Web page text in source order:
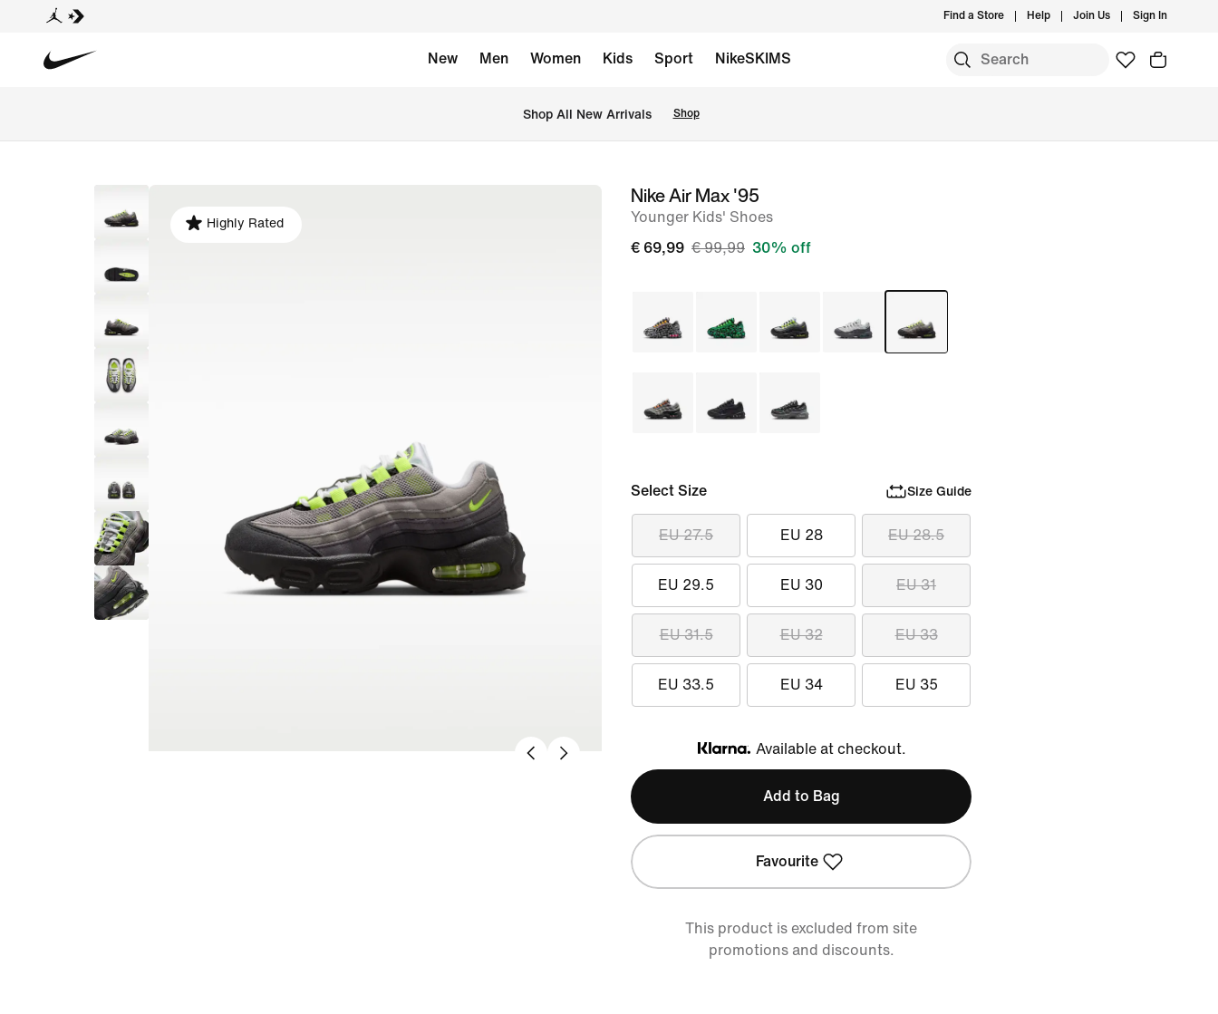
Find a Store Help Join Us Sign In
New Men Women Kids Sport NikeSKIMS
Shop All New Arrivals Shop
image
Highly Rated
Nike Air Max '95
Younger Kids' Shoes
€ 69,99 € 99,99 30% off
Select Size Size Guide
EU 27.5 EU 28 EU 28.5
EU 29.5 EU 30 EU 31
EU 31.5 EU 32 EU 33
EU 33.5 EU 34 EU 35
Klarna
Available at checkout.
Add to Bag
Favourite
This product is excluded from site
promotions and discounts.